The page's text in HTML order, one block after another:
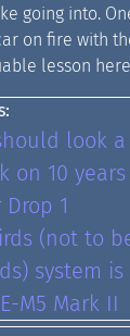
going into.
on fire with
lesson
look
on 10
1
(not to
system is
M5 Mark II